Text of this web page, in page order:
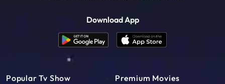
Download App
Popular Tv Show Premium Movies